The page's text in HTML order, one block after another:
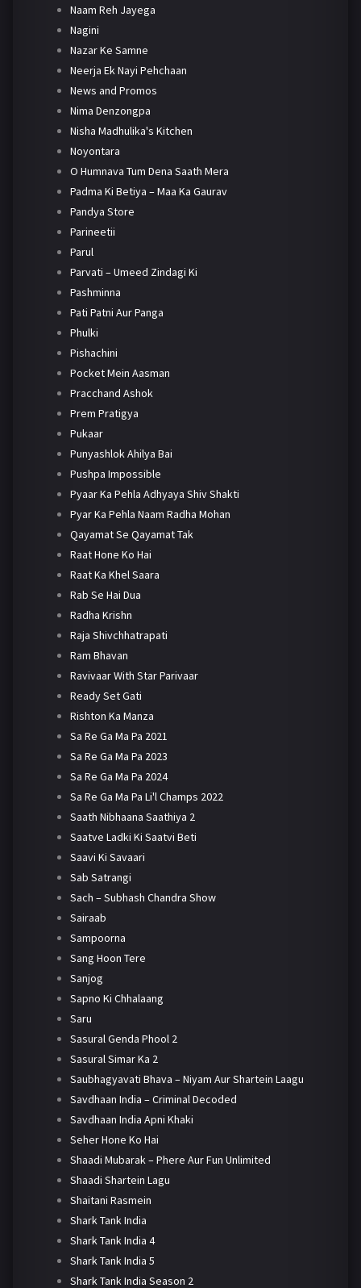
Naam Reh Jayega
Nagini
Nazar Ke Samne
Neerja Ek Nayi Pehchaan
News and Promos
Nima Denzongpa
Nisha Madhulika's Kitchen
Noyontara
O Humnava Tum Dena Saath Mera
Padma Ki Betiya – Maa Ka Gaurav
Pandya Store
Parineetii
Parul
Parvati – Umeed Zindagi Ki
Pashminna
Pati Patni Aur Panga
Phulki
Pishachini
Pocket Mein Aasman
Pracchand Ashok
Prem Pratigya
Pukaar
Punyashlok Ahilya Bai
Pushpa Impossible
Pyaar Ka Pehla Adhyaya Shiv Shakti
Pyar Ka Pehla Naam Radha Mohan
Qayamat Se Qayamat Tak
Raat Hone Ko Hai
Raat Ka Khel Saara
Rab Se Hai Dua
Radha Krishn
Raja Shivchhatrapati
Ram Bhavan
Ravivaar With Star Parivaar
Ready Set Gati
Rishton Ka Manza
Sa Re Ga Ma Pa 2021
Sa Re Ga Ma Pa 2023
Sa Re Ga Ma Pa 2024
Sa Re Ga Ma Pa Li'l Champs 2022
Saath Nibhaana Saathiya 2
Saatve Ladki Ki Saatvi Beti
Saavi Ki Savaari
Sab Satrangi
Sach – Subhash Chandra Show
Sairaab
Sampoorna
Sang Hoon Tere
Sanjog
Sapno Ki Chhalaang
Saru
Sasural Genda Phool 2
Sasural Simar Ka 2
Saubhagyavati Bhava – Niyam Aur Shartein Laagu
Savdhaan India – Criminal Decoded
Savdhaan India Apni Khaki
Seher Hone Ko Hai
Shaadi Mubarak – Phere Aur Fun Unlimited
Shaadi Shartein Lagu
Shaitani Rasmein
Shark Tank India
Shark Tank India 4
Shark Tank India 5
Shark Tank India Season 2